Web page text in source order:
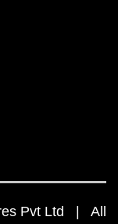
Pvt Ltd | All